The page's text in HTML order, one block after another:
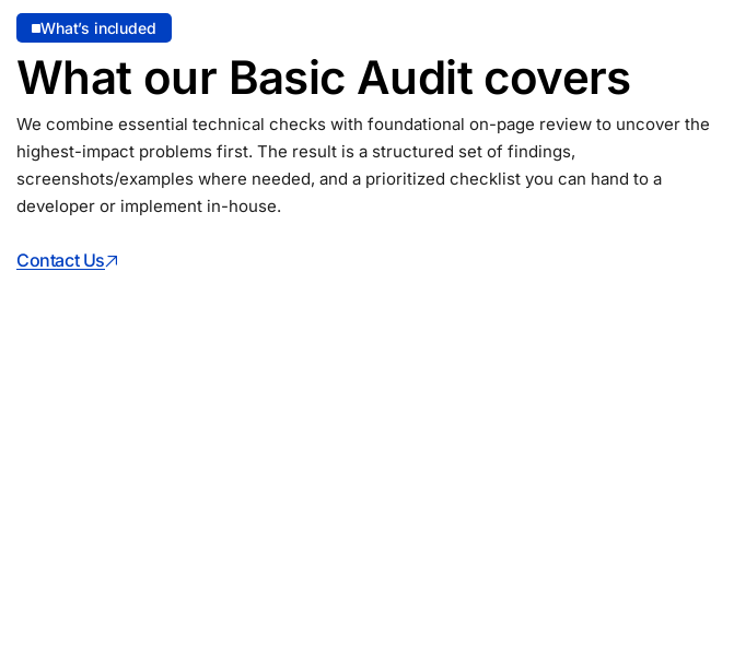
What’s included
What our Basic Audit covers
We combine essential technical checks with foundational on-page review to uncover the
highest-impact problems first. The result is a structured set of findings,
screenshots/examples where needed, and a prioritized checklist you can hand to a
developer or implement in-house.
Contact Us